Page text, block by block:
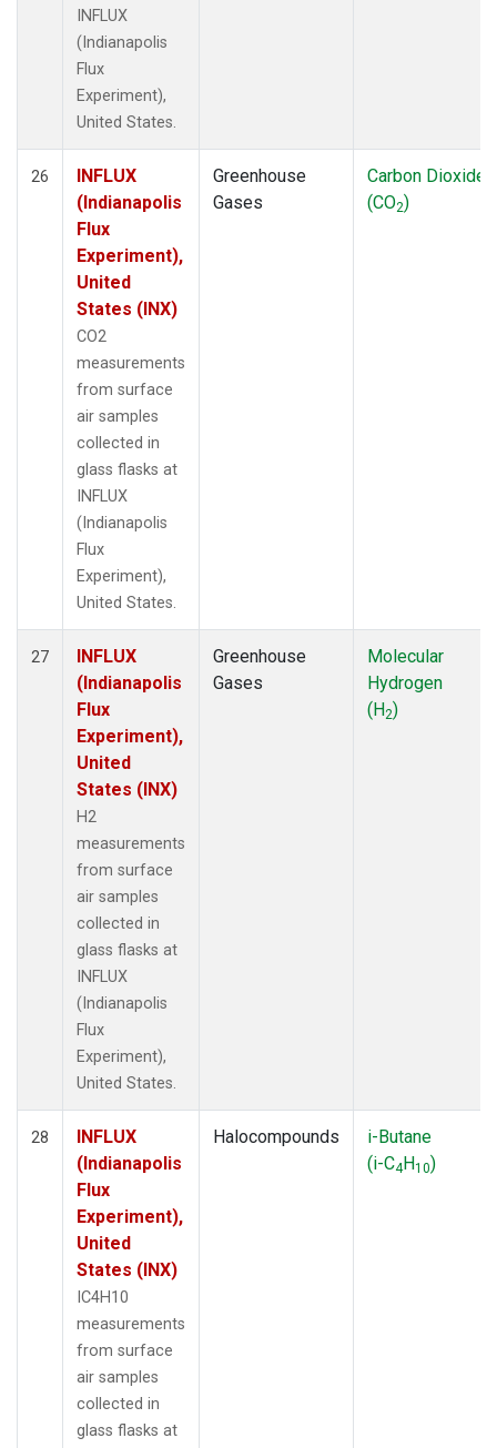
INFLUX
(Indianapolis
Flux
Experiment),
United States.
26
INFLUX
(Indianapolis
Flux
Experiment),
United
States (INX)
CO2
measurements
from surface
air samples
collected in
glass flasks at
INFLUX
(Indianapolis
Flux
Experiment),
United States.
Greenhouse
Gases
Carbon Dioxide
(CO2)
27
INFLUX
(Indianapolis
Flux
Experiment),
United
States (INX)
H2
measurements
from surface
air samples
collected in
glass flasks at
INFLUX
(Indianapolis
Flux
Experiment),
United States.
Greenhouse
Gases
Molecular
Hydrogen
(H2)
28
INFLUX
(Indianapolis
Flux
Experiment),
United
States (INX)
IC4H10
measurements
from surface
air samples
collected in
glass flasks at
Halocompounds
i-Butane
(i-C4H10)